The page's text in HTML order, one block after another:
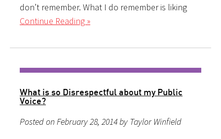
don’t remember. What I do remember is liking
Continue Reading »
What is so Disrespectful about my Public
Voice?
Posted on February 28, 2014 by Taylor Winfield